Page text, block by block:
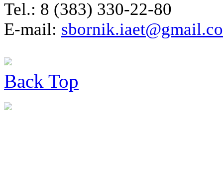
Tel.: 8 (383) 330-22-80
E-mail:
Back Top